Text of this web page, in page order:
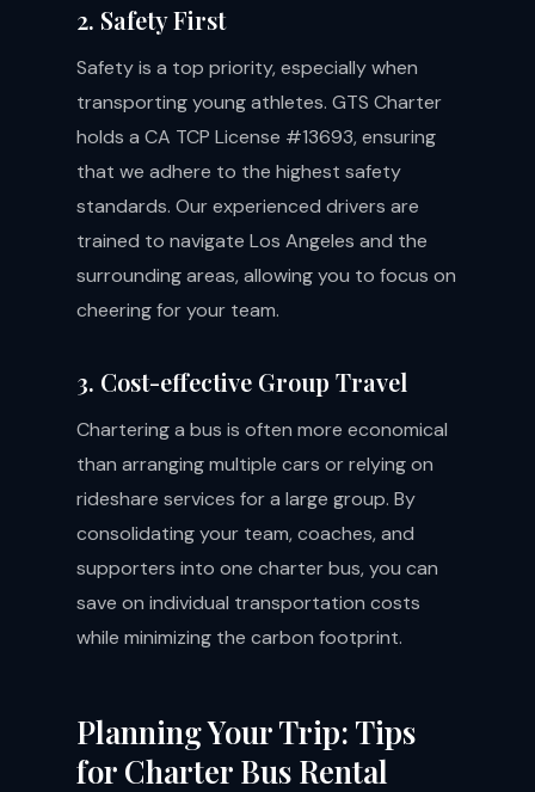
2. Safety First
Safety is a top priority, especially when
transporting young athletes. GTS Charter
holds a CA TCP License #13693, ensuring
that we adhere to the highest safety
standards. Our experienced drivers are
trained to navigate Los Angeles and the
surrounding areas, allowing you to focus on
cheering for your team.
3. Cost-effective Group Travel
Chartering a bus is often more economical
than arranging multiple cars or relying on
rideshare services for a large group. By
consolidating your team, coaches, and
supporters into one charter bus, you can
save on individual transportation costs
while minimizing the carbon footprint.
Planning Your Trip: Tips
for Charter Bus Rental